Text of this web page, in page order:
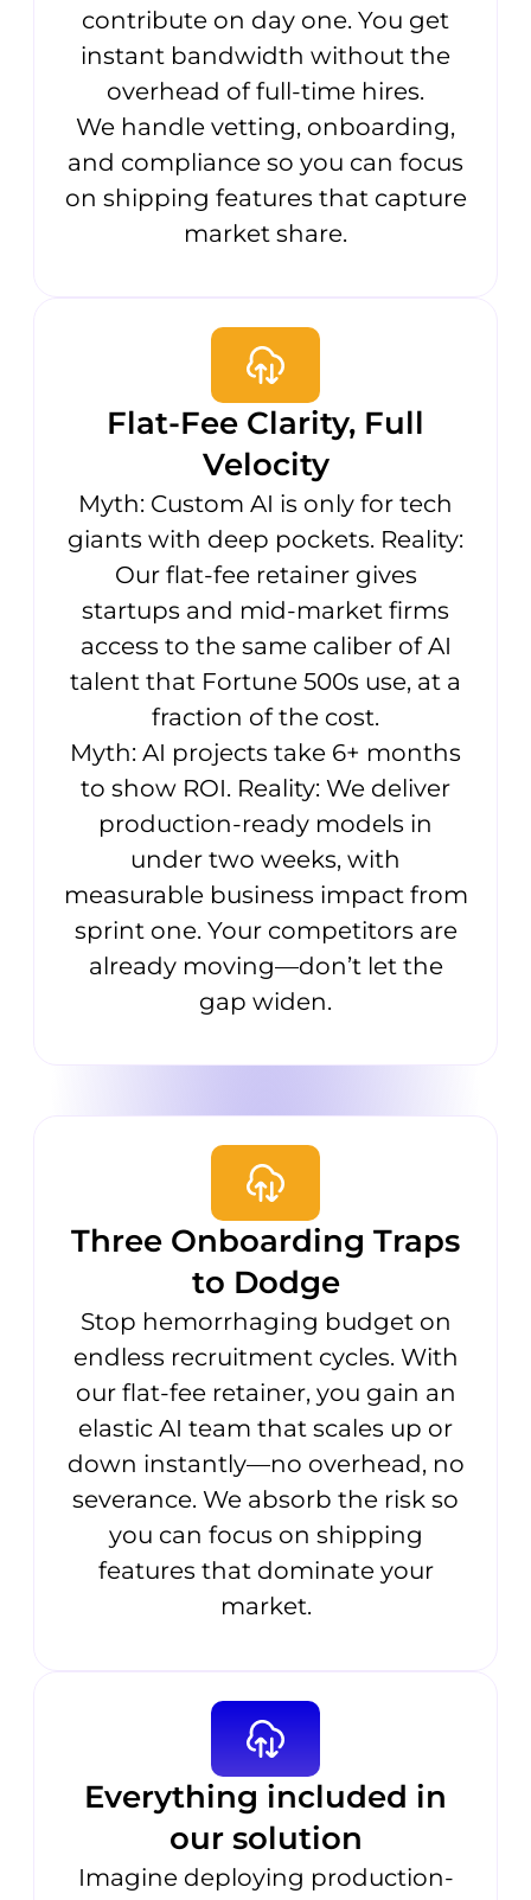
contribute on day one. You get
instant bandwidth without the
overhead of full-time hires.
We handle vetting, onboarding,
and compliance so you can focus
on shipping features that capture
market share.
Flat-Fee Clarity, Full
Velocity
Myth: Custom AI is only for tech
giants with deep pockets. Reality:
Our flat-fee retainer gives
startups and mid-market firms
access to the same caliber of AI
talent that Fortune 500s use, at a
fraction of the cost.
Myth: AI projects take 6+ months
to show ROI. Reality: We deliver
production-ready models in
under two weeks, with
measurable business impact from
sprint one. Your competitors are
already moving—don’t let the
gap widen.
Three Onboarding Traps
to Dodge
Stop hemorrhaging budget on
endless recruitment cycles. With
our flat-fee retainer, you gain an
elastic AI team that scales up or
down instantly—no overhead, no
severance. We absorb the risk so
you can focus on shipping
features that dominate your
market.
Everything included in
our solution
Imagine deploying production-